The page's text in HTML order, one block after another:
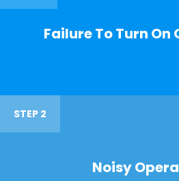
Failure To Turn On
STEP 2
Noisy